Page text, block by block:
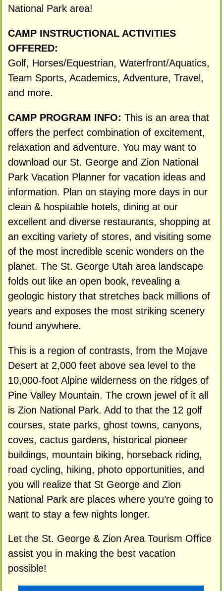
National Park area!
CAMP INSTRUCTIONAL ACTIVITIES
OFFERED:
Golf, Horses/Equestrian, Waterfront/Aquatics,
Team Sports, Academics, Adventure, Travel,
and more.
CAMP PROGRAM INFO: This is an area that
offers the perfect combination of excitement,
relaxation and adventure. You may want to
download our St. George and Zion National
Park Vacation Planner for vacation ideas and
information. Plan on staying more days in our
clean & hospitable hotels, dining at our
excellent and diverse restaurants, shopping at
an exciting variety of stores, and visiting some
of the most incredible scenic wonders on the
planet. The St. George Utah area landscape
folds out like an open book, revealing a
geologic history that stretches back millions of
years and exposes the most striking scenery
found anywhere.
This is a region of contrasts, from the Mojave
Desert at 2,000 feet above sea level to the
10,000-foot Alpine wilderness on the ridges of
Pine Valley Mountain. The crown jewel of it all
is Zion National Park. Add to that the 12 golf
courses, state parks, ghost towns, canyons,
coves, cactus gardens, historical pioneer
buildings, mountain biking, horseback riding,
road cycling, hiking, photo opportunities, and
you will realize that St George and Zion
National Park are places where you’re going to
want to stay a few nights longer.
Let the St. George & Zion Area Tourism Office
assist you in making the best vacation
possible!